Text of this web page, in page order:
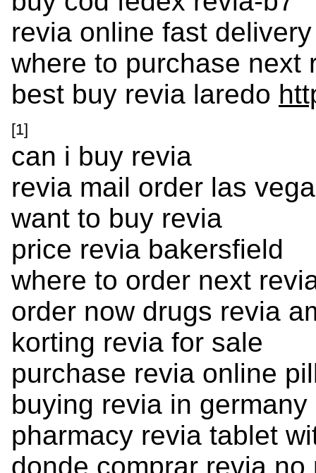
revia online fast
where to purchase next
best buy revia laredo
[1]
can i buy revia
revia mail order las
want to buy revia
price revia bakersfield
where to order next
order now drugs revia
korting revia for sale
purchase revia online
buying revia in germany
pharmacy revia tablet
donde comprar revia no